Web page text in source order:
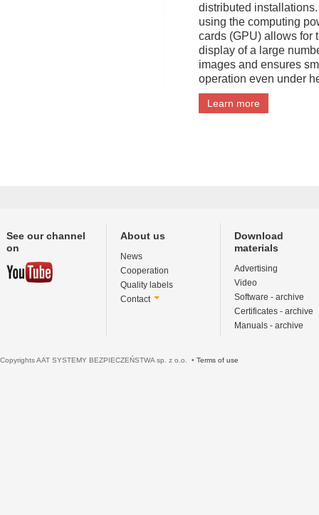
distributed
using the computing
cards (GPU) allows for
display of a large
images and ensures
operation even under
Learn more
See our channel
on
About us
News
Cooperation
Quality labels
Contact
Download
materials
Advertising
Video
Software - archive
Certificates - archive
Manuals - archive
Copyrights AAT SYSTEMY BEZPIECZEŃSTWA sp. z o.o. • Terms of use